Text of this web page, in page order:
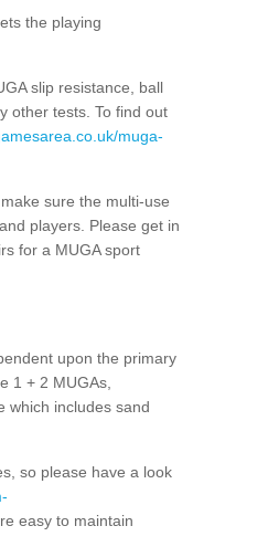
the playing
slip resistance, ball
other tests. To find out
muga-
sure the multi-use
players. Please get in
for a MUGA sport
upon the primary
1 + 2 MUGAs,
which includes sand
so please have a look
easy to maintain